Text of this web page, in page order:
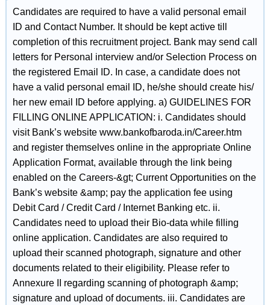
Candidates are required to have a valid personal email
ID and Contact Number. It should be kept active till
completion of this recruitment project. Bank may send call
letters for Personal interview and/or Selection Process on
the registered Email ID. In case, a candidate does not
have a valid personal email ID, he/she should create his/
her new email ID before applying. a) GUIDELINES FOR
FILLING ONLINE APPLICATION: i. Candidates should
visit Bank’s website www.bankofbaroda.in/Career.htm
and register themselves online in the appropriate Online
Application Format, available through the link being
enabled on the Careers-&gt; Current Opportunities on the
Bank’s website &amp; pay the application fee using
Debit Card / Credit Card / Internet Banking etc. ii.
Candidates need to upload their Bio-data while filling
online application. Candidates are also required to
upload their scanned photograph, signature and other
documents related to their eligibility. Please refer to
Annexure II regarding scanning of photograph &amp;
signature and upload of documents. iii. Candidates are